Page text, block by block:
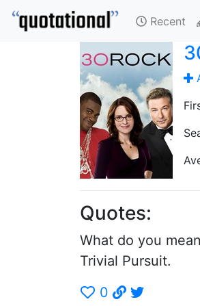
Recent
Quotes:
What do you
Trivial Pursuit.
0